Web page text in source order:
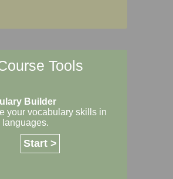
Tools
Builder
your vocabulary skills in
languages.
Start >